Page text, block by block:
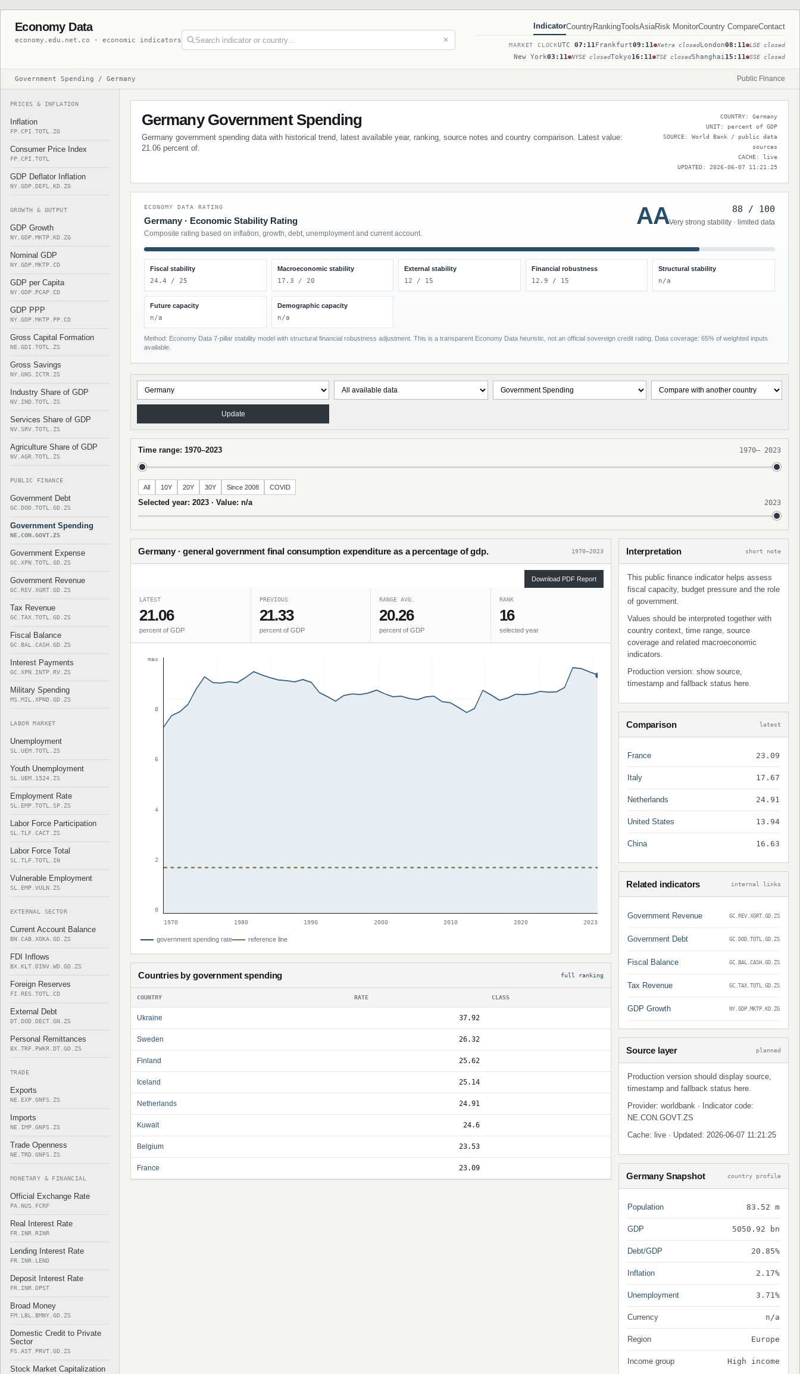
Economy Data
economy.edu.net.co · economic indicators ✕
IndicatorCountryRankingToolsAsiaRisk MonitorCountry CompareContact
MARKET CLOCKUTC 07:11Frankfurt09:11 Xetra closedLondon08:11 LSE closed
New York03:11 NYSE closedTokyo16:11 TSE closedShanghai15:11 SSE closed
Government Spending / Germany Public Finance
PRICES & INFLATION
Inflation
FP.CPI.TOTL.ZG
Consumer Price Index
FP.CPI.TOTL
GDP Deflator Inflation
NY.GDP.DEFL.KD.ZG
GROWTH & OUTPUT
GDP Growth
NY.GDP.MKTP.KD.ZG
Nominal GDP
NY.GDP.MKTP.CD
GDP per Capita
NY.GDP.PCAP.CD
GDP PPP
NY.GDP.MKTP.PP.CD
Gross Capital Formation
NE.GDI.TOTL.ZS
Gross Savings
NY.GNS.ICTR.ZS
Industry Share of GDP
NV.IND.TOTL.ZS
Services Share of GDP
NV.SRV.TOTL.ZS
Agriculture Share of GDP
NV.AGR.TOTL.ZS
PUBLIC FINANCE
Government Debt
GC.DOD.TOTL.GD.ZS
Government Spending
NE.CON.GOVT.ZS
Government Expense
GC.XPN.TOTL.GD.ZS
Government Revenue
GC.REV.XGRT.GD.ZS
Tax Revenue
GC.TAX.TOTL.GD.ZS
Fiscal Balance
GC.BAL.CASH.GD.ZS
Interest Payments
GC.XPN.INTP.RV.ZS
Military Spending
MS.MIL.XPND.GD.ZS
LABOR MARKET
Unemployment
SL.UEM.TOTL.ZS
Youth Unemployment
SL.UEM.1524.ZS
Employment Rate
SL.EMP.TOTL.SP.ZS
Labor Force Participation
SL.TLF.CACT.ZS
Labor Force Total
SL.TLF.TOTL.IN
Vulnerable Employment
SL.EMP.VULN.ZS
EXTERNAL SECTOR
Current Account Balance
BN.CAB.XOKA.GD.ZS
FDI Inflows
BX.KLT.DINV.WD.GD.ZS
Foreign Reserves
FI.RES.TOTL.CD
External Debt
DT.DOD.DECT.GN.ZS
Personal Remittances
BX.TRF.PWKR.DT.GD.ZS
TRADE
Exports
NE.EXP.GNFS.ZS
Imports
NE.IMP.GNFS.ZS
Trade Openness
NE.TRD.GNFS.ZS
MONETARY & FINANCIAL
Official Exchange Rate
PA.NUS.FCRF
Real Interest Rate
FR.INR.RINR
Lending Interest Rate
FR.INR.LEND
Deposit Interest Rate
FR.INR.DPST
Broad Money
FM.LBL.BMNY.GD.ZS
Domestic Credit to Private
Sector
FS.AST.PRVT.GD.ZS
Stock Market Capitalization
Germany Government Spending
Germany government spending data with historical trend, latest available year, ranking, source notes and country comparison. Latest value:
21.06 percent of.
COUNTRY: Germany
UNIT: percent of GDP
SOURCE: World Bank / public data
sources
CACHE: live
UPDATED: 2026-06-07 11:21:25
ECONOMY DATA RATING
Germany · Economic Stability Rating
Composite rating based on inflation, growth, debt, unemployment and current account.
AA 88 / 100
Very strong stability · limited data
Fiscal stability
24.4 / 25
Macroeconomic stability
17.3 / 20
External stability
12 / 15
Financial robustness
12.9 / 15
Structural stability
n/a
Future capacity
n/a
Demographic capacity
n/a
Method: Economy Data 7-pillar stability model with structural financial robustness adjustment. This is a transparent Economy Data heuristic, not an official sovereign credit rating. Data coverage: 65% of weighted inputs
available.
Update
Time range: 1970–2023 1970– 2023
All 10Y 20Y 30Y Since 2008 COVID
Selected year: 2023 · Value: n/a 2023
Germany · general government final consumption expenditure as a percentage of gdp. 1970–2023
Download PDF Report
LATEST
21.06
percent of GDP
PREVIOUS
21.33
percent of GDP
RANGE AVG.
20.26
percent of GDP
RANK
16
selected year
max
8
6
4
2
0
1970
1980 1990 2000 2010 2020 2023
government spending rate reference line
Countries by government spending full ranking
COUNTRY RATE CLASS
Ukraine 37.92
Sweden 26.32
Finland 25.62
Iceland 25.14
Netherlands 24.91
Kuwait 24.6
Belgium 23.53
France 23.09
Interpretation short note
This public finance indicator helps assess
fiscal capacity, budget pressure and the role
of government.
Values should be interpreted together with
country context, time range, source
coverage and related macroeconomic
indicators.
Production version: show source,
timestamp and fallback status here.
Comparison latest
France 23.09
Italy 17.67
Netherlands 24.91
United States 13.94
China 16.63
Related indicators internal links
Government Revenue GC.REV.XGRT.GD.ZS
Government Debt GC.DOD.TOTL.GD.ZS
Fiscal Balance GC.BAL.CASH.GD.ZS
Tax Revenue GC.TAX.TOTL.GD.ZS
GDP Growth NY.GDP.MKTP.KD.ZG
Source layer planned
Production version should display source,
timestamp and fallback status here.
Provider: worldbank · Indicator code:
NE.CON.GOVT.ZS
Cache: live · Updated: 2026-06-07 11:21:25
Germany Snapshot country profile
Population 83.52 m
GDP 5050.92 bn
Debt/GDP 20.85%
Inflation 2.17%
Unemployment 3.71%
Currency n/a
Region Europe
Income group High income